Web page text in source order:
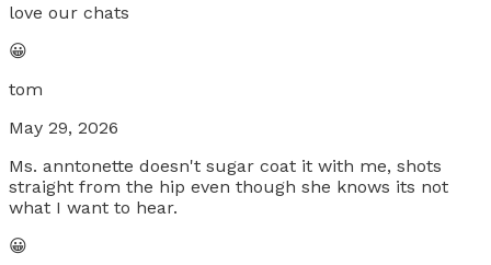
love our chats
😀
tom
May 29, 2026
Ms. anntonette doesn't sugar coat it with me, shots
straight from the hip even though she knows its not
what I want to hear.
😀